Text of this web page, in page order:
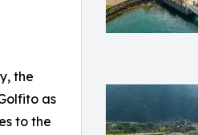
the
as
to the